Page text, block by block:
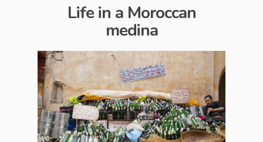
Life in a Moroccan
medina